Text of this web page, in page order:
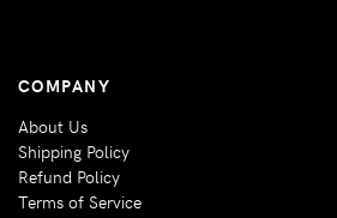
COMPANY
About Us
Shipping Policy
Refund Policy
Terms of Service